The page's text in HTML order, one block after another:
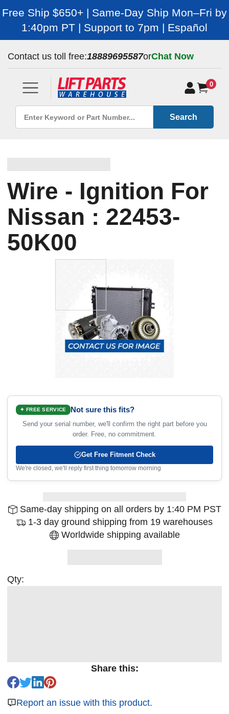
Free Ship $650+ | Same-Day Ship Mon–Fri by
1:40pm PT | Support to 7pm | Español
Contact us toll free:18889695587orChat Now
0
Search
Wire - Ignition For
Nissan : 22453-
50K00
✦ FREE SERVICE Not sure this fits?
Send your serial number, we'll confirm the right part before you
order. Free, no commitment.
Get Free Fitment Check
We're closed, we'll reply first thing tomorrow morning
Same-day shipping on all orders by 1:40 PM PST
1-3 day ground shipping from 19 warehouses
Worldwide shipping available
Qty:
Share this:
Report an issue with this product.